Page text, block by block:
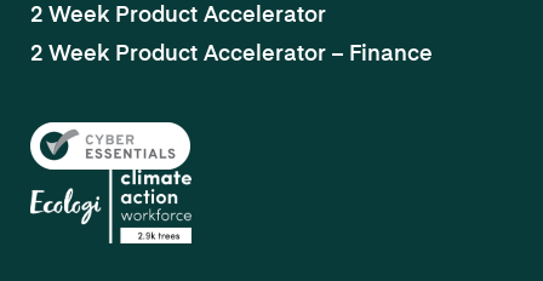
2 Week Product Accelerator
2 Week Product Accelerator – Finance